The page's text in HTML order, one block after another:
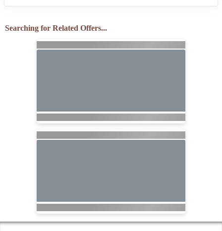
Searching for Related Offers...